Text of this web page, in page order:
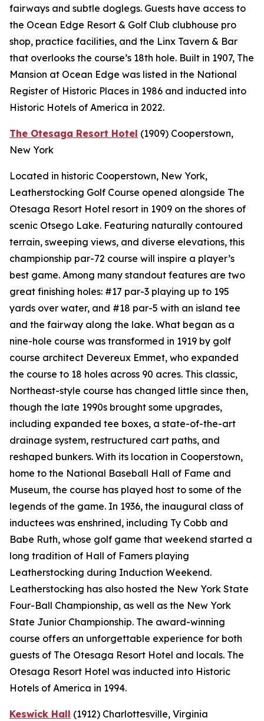
fairways and subtle doglegs. Guests have access to
the Ocean Edge Resort & Golf Club clubhouse pro
shop, practice facilities, and the Linx Tavern & Bar
that overlooks the course’s 18th hole. Built in 1907, The
Mansion at Ocean Edge was listed in the National
Register of Historic Places in 1986 and inducted into
Historic Hotels of America in 2022.
The Otesaga Resort Hotel (1909) Cooperstown,
New York
Located in historic Cooperstown, New York,
Leatherstocking Golf Course opened alongside The
Otesaga Resort Hotel resort in 1909 on the shores of
scenic Otsego Lake. Featuring naturally contoured
terrain, sweeping views, and diverse elevations, this
championship par-72 course will inspire a player’s
best game. Among many standout features are two
great finishing holes: #17 par-3 playing up to 195
yards over water, and #18 par-5 with an island tee
and the fairway along the lake. What began as a
nine-hole course was transformed in 1919 by golf
course architect Devereux Emmet, who expanded
the course to 18 holes across 90 acres. This classic,
Northeast-style course has changed little since then,
though the late 1990s brought some upgrades,
including expanded tee boxes, a state-of-the-art
drainage system, restructured cart paths, and
reshaped bunkers. With its location in Cooperstown,
home to the National Baseball Hall of Fame and
Museum, the course has played host to some of the
legends of the game. In 1936, the inaugural class of
inductees was enshrined, including Ty Cobb and
Babe Ruth, whose golf game that weekend started a
long tradition of Hall of Famers playing
Leatherstocking during Induction Weekend.
Leatherstocking has also hosted the New York State
Four-Ball Championship, as well as the New York
State Junior Championship. The award-winning
course offers an unforgettable experience for both
guests of The Otesaga Resort Hotel and locals. The
Otesaga Resort Hotel was inducted into Historic
Hotels of America in 1994.
Keswick Hall (1912) Charlottesville, Virginia